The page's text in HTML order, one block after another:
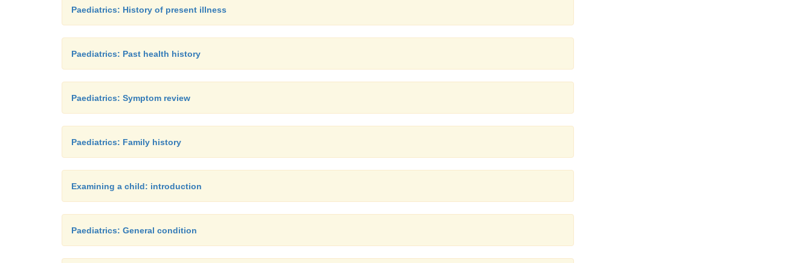
Paediatrics: History of present illness
Paediatrics: Past health history
Paediatrics: Symptom review
Paediatrics: Family history
Examining a child: introduction
Paediatrics: General condition